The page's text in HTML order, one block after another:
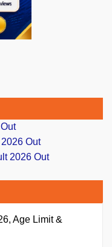
2026 Out